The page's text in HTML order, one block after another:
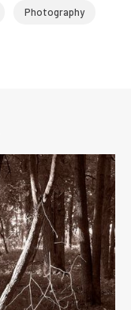
Photography